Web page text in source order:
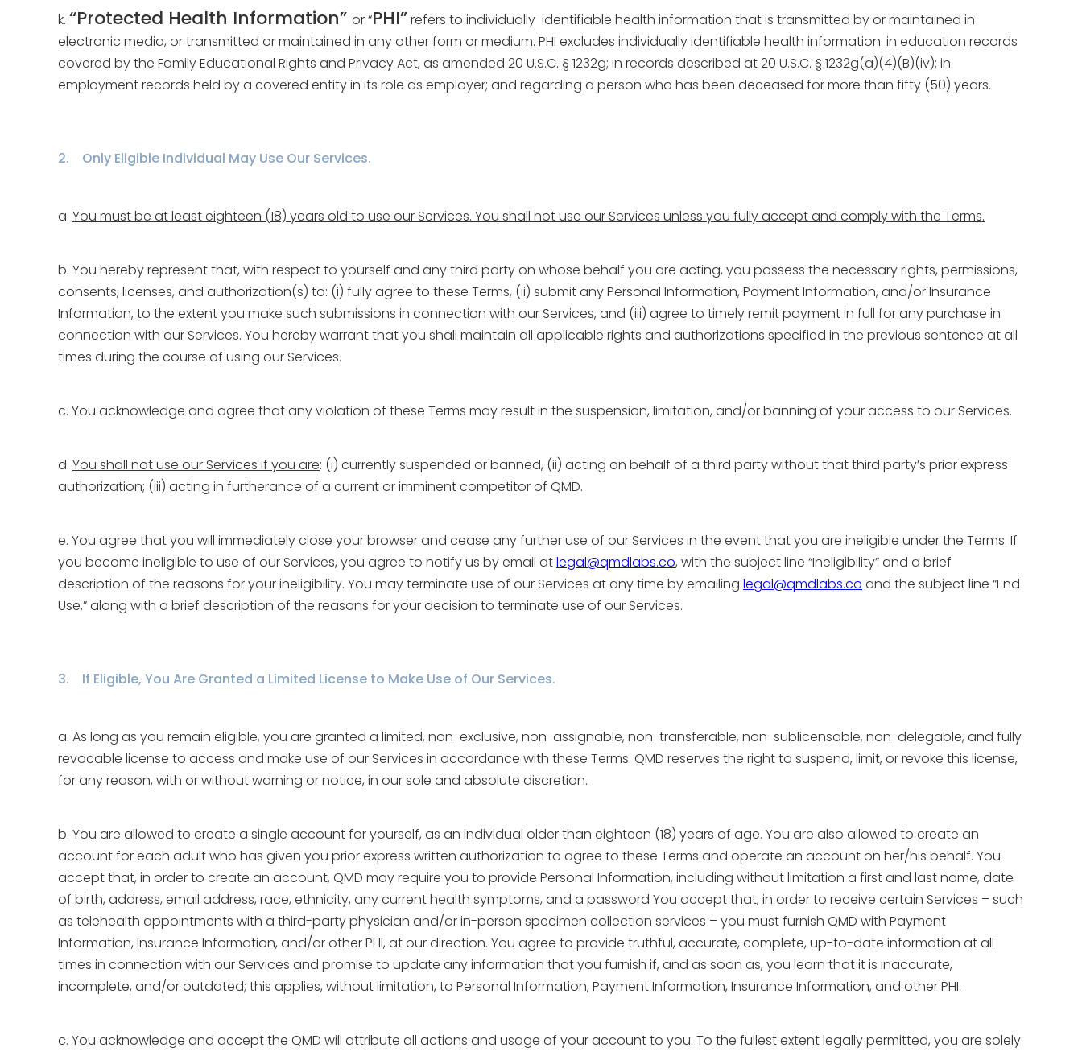
k. “Protected Health Information” or “PHI”refers to individually-identifiable health information that is transmitted by or maintained in
electronic media, or transmitted or maintained in any other form or medium. PHI excludes individually identifiable health information: in education records
covered by the Family Educational Rights and Privacy Act, as amended 20 U.S.C. § 1232g; in records described at 20 U.S.C. § 1232g(a)(4)(B)(iv); in
employment records held by a covered entity in its role as employer; and regarding a person who has been deceased for more than fifty (50) years.
2. Only Eligible Individual May Use Our Services.
a. You must be at least eighteen (18) years old to use our Services. You shall not use our Services unless you fully accept and comply with the Terms.
b. You hereby represent that, with respect to yourself and any third party on whose behalf you are acting, you possess the necessary rights, permissions,
consents, licenses, and authorization(s) to: (i) fully agree to these Terms, (ii) submit any Personal Information, Payment Information, and/or Insurance
Information, to the extent you make such submissions in connection with our Services, and (iii) agree to timely remit payment in full for any purchase in
connection with our Services. You hereby warrant that you shall maintain all applicable rights and authorizations specified in the previous sentence at all
times during the course of using our Services.
c. You acknowledge and agree that any violation of these Terms may result in the suspension, limitation, and/or banning of your access to our Services.
d. You shall not use our Services if you are: (i) currently suspended or banned, (ii) acting on behalf of a third party without that third party’s prior express
authorization; (iii) acting in furtherance of a current or imminent competitor of QMD.
e. You agree that you will immediately close your browser and cease any further use of our Services in the event that you are ineligible under the Terms. If
you become ineligible to use of our Services, you agree to notify us by email atlegal@qmdlabs.co, with the subject line “Ineligibility” and a brief
description of the reasons for your ineligibility. You may terminate use of our Services at any time by emailing legal@qmdlabs.co and the subject line “End
Use,” along with a brief description of the reasons for your decision to terminate use of our Services.
3. If Eligible, You Are Granted a Limited License to Make Use of Our Services.
a. As long as you remain eligible, you are granted a limited, non-exclusive, non-assignable, non-transferable, non-sublicensable, non-delegable, and fully
revocable license to access and make use of our Services in accordance with these Terms. QMD reserves the right to suspend, limit, or revoke this license,
for any reason, with or without warning or notice, in our sole and absolute discretion.
b. You are allowed to create a single account for yourself, as an individual older than eighteen (18) years of age. You are also allowed to create an
account for each adult who has given you prior express written authorization to agree to these Terms and operate an account on her/his behalf. You
accept that, in order to create an account, QMD may require you to provide Personal Information, including without limitation a first and last name, date
of birth, address, email address, race, ethnicity, any current health symptoms, and a password You accept that, in order to receive certain Services – such
as telehealth appointments with a third-party physician and/or in-person specimen collection services – you must furnish QMD with Payment
Information, Insurance Information, and/or other PHI, at our direction. You agree to provide truthful, accurate, complete, up-to-date information at all
times in connection with our Services and promise to update any information that you furnish if, and as soon as, you learn that it is inaccurate,
incomplete, and/or outdated; this applies, without limitation, to Personal Information, Payment Information, Insurance Information, and other PHI.
c. You acknowledge and accept the QMD will attribute all actions and usage of your account to you. To the fullest extent legally permitted, you are solely